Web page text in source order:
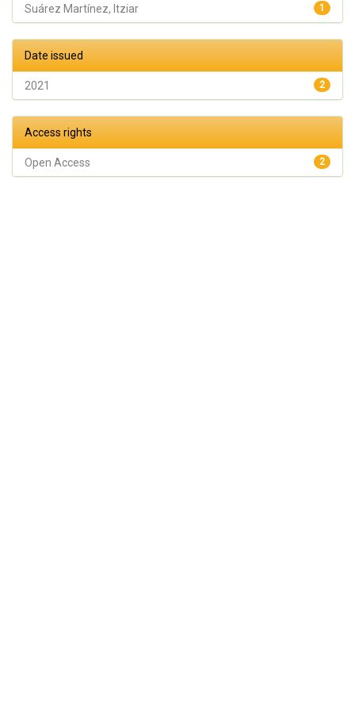
1
Suárez Martínez, Itziar
Date issued
2
2021
Access rights
2
Open Access